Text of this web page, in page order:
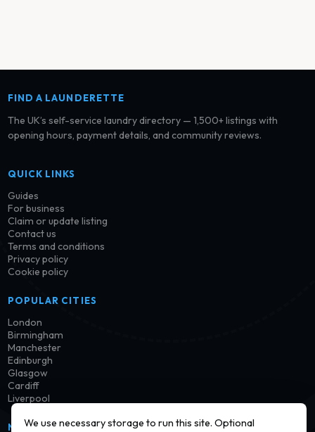
We use necessary storage to run this site. Optional
FIND A LAUNDERETTE
The UK’s self-service laundry directory — 1,500+ listings with
opening hours, payment details, and community reviews.
QUICK LINKS
Guides
For business
Claim or update listing
Contact us
Terms and conditions
Privacy policy
Cookie policy
POPULAR CITIES
London
Birmingham
Manchester
Edinburgh
Glasgow
Cardiff
Liverpool
NEWSLETTER